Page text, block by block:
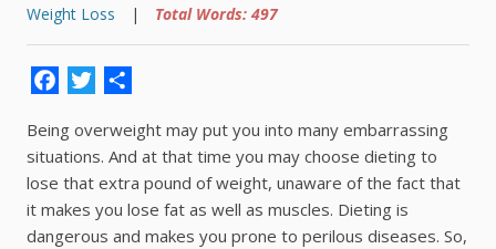
Weight Loss | Total Words: 497
Facebook
Twitter
Being overweight may put you into many embarrassing
situations. And at that time you may choose dieting to
lose that extra pound of weight, unaware of the fact that
it makes you lose fat as well as muscles. Dieting is
dangerous and makes you prone to perilous diseases. So,